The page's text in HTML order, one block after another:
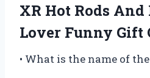
XR Hot Rods And
Lover Funny Gift
• What is the name of